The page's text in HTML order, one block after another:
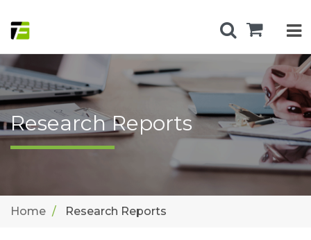
Research Reports
Home Research Reports